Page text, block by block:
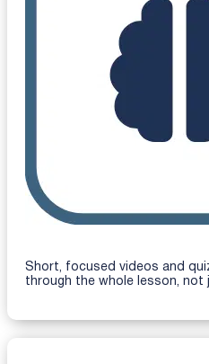
Short, focused videos and
through the whole lesson,